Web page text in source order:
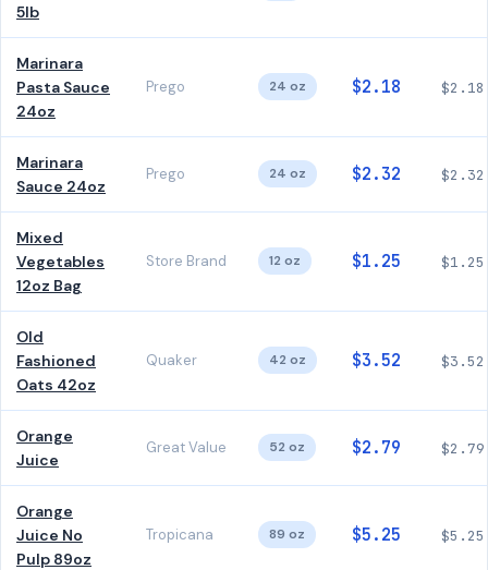
5lb
Marinara
Pasta Sauce
24oz
Prego 24 oz $2.18 $2.18
Marinara
Sauce 24oz
Prego 24 oz $2.32 $2.32
Mixed
Vegetables
12oz Bag
Store Brand 12 oz $1.25 $1.25
Old
Fashioned
Oats 42oz
Quaker 42 oz $3.52 $3.52
Orange
Juice
Great Value 52 oz $2.79 $2.79
Orange
Juice No
Pulp 89oz
Tropicana 89 oz $5.25 $5.25